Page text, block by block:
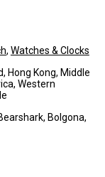
, Watches & Clocks
Hong Kong, Middle
Western
Bolgona,